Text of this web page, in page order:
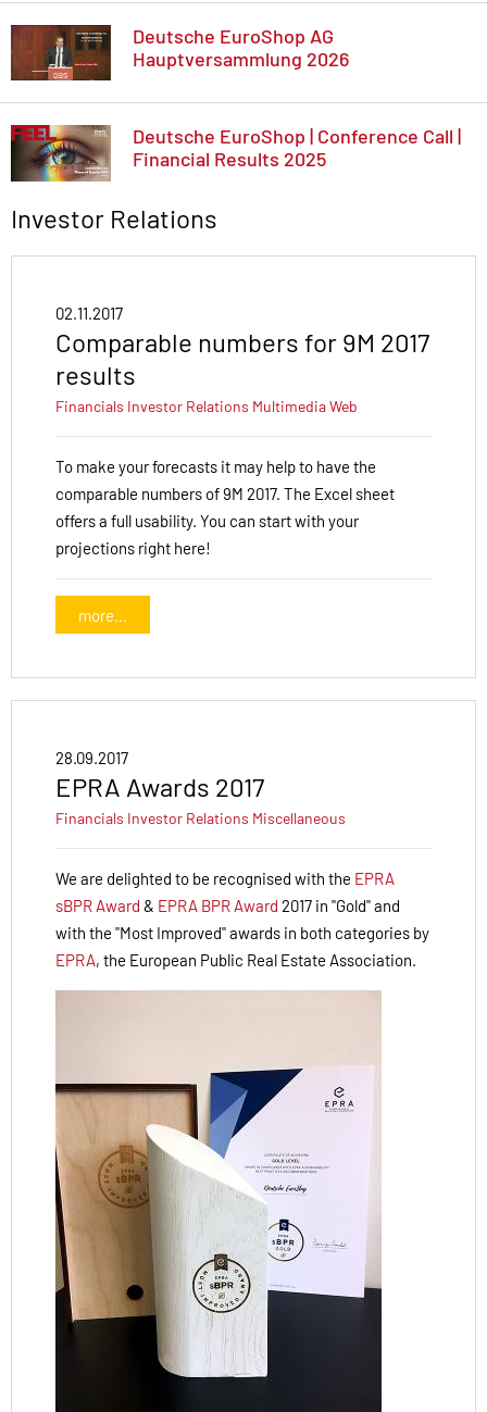
Deutsche EuroShop AG
Hauptversammlung 2026
Deutsche EuroShop | Conference Call |
Financial Results 2025
Investor Relations
02.11.2017
Comparable numbers for 9M 2017
results
Financials Investor Relations MultimediaWeb
To make your forecasts it may help to have the
comparable numbers of 9M 2017. The Excel sheet
offers a full usability. You can start with your
projections right here!
more...
28.09.2017
EPRA Awards 2017
Financials Investor Relations Miscellaneous
We are delighted to be recognised with the EPRA
sBPR Award & EPRA BPR Award 2017 in "Gold" and
with the "Most Improved" awards in both categories by
EPRA, the European Public Real Estate Association.